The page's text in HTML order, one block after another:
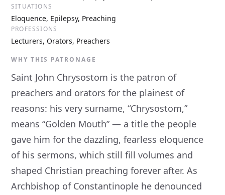
SITUATIONS
Eloquence, Epilepsy, Preaching
PROFESSIONS
Lecturers, Orators, Preachers
WHY THIS PATRONAGE
Saint John Chrysostom is the patron of
preachers and orators for the plainest of
reasons: his very surname, “Chrysostom,”
means “Golden Mouth” — a title the people
gave him for the dazzling, fearless eloquence
of his sermons, which still fill volumes and
shaped Christian preaching forever after. As
Archbishop of Constantinople he denounced